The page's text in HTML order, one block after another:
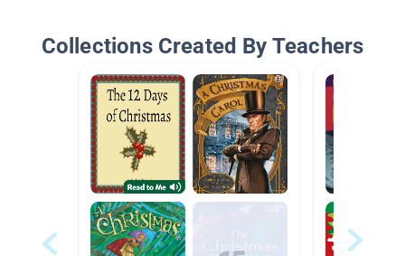
Collections Created By Teachers